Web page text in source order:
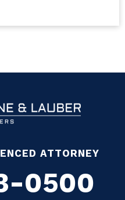
ATTORNEY
0500